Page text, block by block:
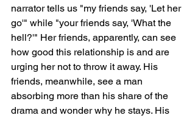
narrator tells us "my friends say, 'Let her
go'" while "your friends say, 'What the
hell?'" Her friends, apparently, can see
how good this relationship is and are
urging her not to throw it away. His
friends, meanwhile, see a man
absorbing more than his share of the
drama and wonder why he stays. His